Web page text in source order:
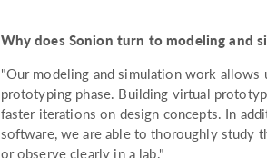
Why does Sonion turn to modeling and
"Our modeling and simulation work
prototyping phase. Building virtual
faster iterations on design concepts. In
software, we are able to thoroughly study
or observe clearly in a lab."